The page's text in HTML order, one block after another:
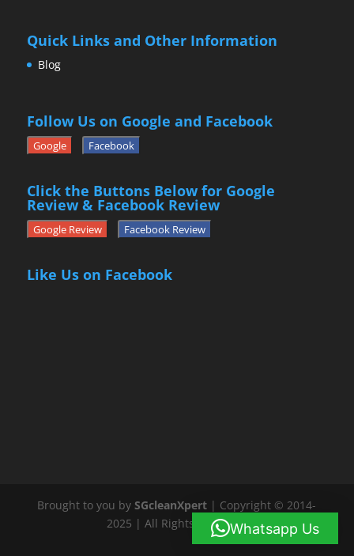
Quick Links and Other Information
Blog
Follow Us on Google and Facebook
Google Facebook
Click the Buttons Below for Google
Review & Facebook Review
Google Review Facebook Review
Like Us on Facebook
Brought to you bySGcleanXpert | Copyright © 2014-
2025 | All Rights ReservedWhatsapp Us